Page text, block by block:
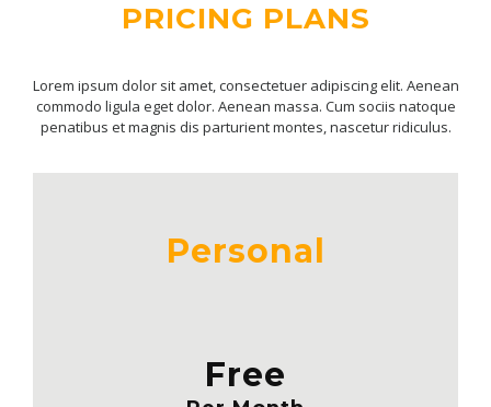
PRICING PLANS
Lorem ipsum dolor sit amet, consectetuer adipiscing elit. Aenean
commodo ligula eget dolor. Aenean massa. Cum sociis natoque
penatibus et magnis dis parturient montes, nascetur ridiculus.
Personal
Free